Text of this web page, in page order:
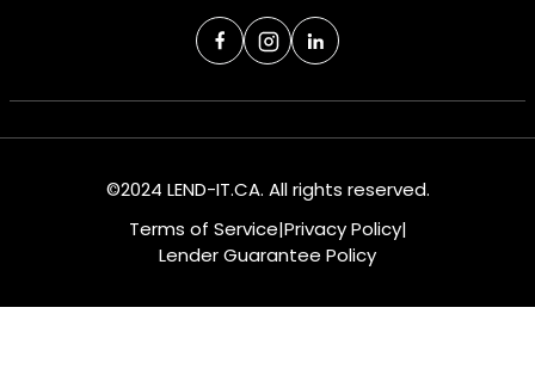
©2024 LEND-IT.CA. All rights reserved.
Terms of Service|Privacy Policy|
Lender Guarantee Policy